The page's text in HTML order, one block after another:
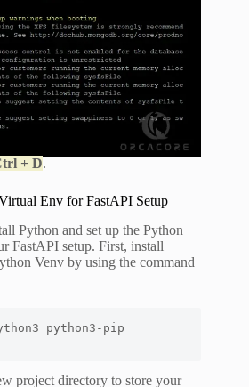
+ D.
Env for FastAPI Setup
Python and set up the Python
FastAPI setup. First, install
Venv by using the command
python3-pip
project directory to store your